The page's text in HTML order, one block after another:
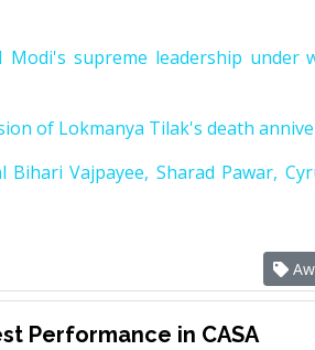
Modi's supreme leadership under
of Lokmanya Tilak's death
Vajpayee, Sharad Pawar,
Performance in CASA